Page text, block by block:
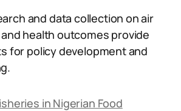
and data collection on air
health outcomes provide
for policy development and
in Nigerian Food